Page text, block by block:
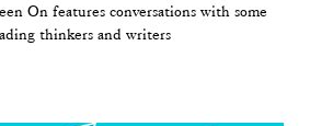
On features conversations with some
thinkers and writers